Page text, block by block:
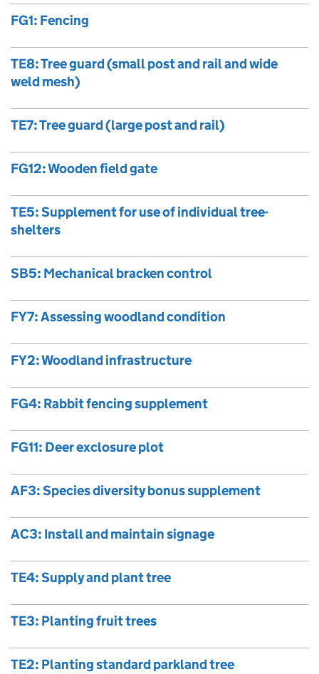
FG1: Fencing
TE8: Tree guard (small post and rail and wide
weld mesh)
TE7: Tree guard (large post and rail)
FG12: Wooden field gate
TE5: Supplement for use of individual tree-
shelters
SB5: Mechanical bracken control
FY7: Assessing woodland condition
FY2: Woodland infrastructure
FG4: Rabbit fencing supplement
FG11: Deer exclosure plot
AF3: Species diversity bonus supplement
AC3: Install and maintain signage
TE4: Supply and plant tree
TE3: Planting fruit trees
TE2: Planting standard parkland tree